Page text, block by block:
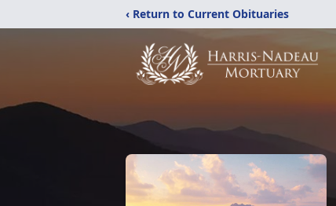
‹ Return to Current Obituaries